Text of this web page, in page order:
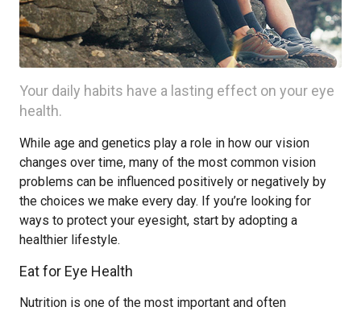
Your daily habits have a lasting effect on your eye
health.
While age and genetics play a role in how our vision
changes over time, many of the most common vision
problems can be influenced positively or negatively by
the choices we make every day. If you’re looking for
ways to protect your eyesight, start by adopting a
healthier lifestyle.
Eat for Eye Health
Nutrition is one of the most important and often